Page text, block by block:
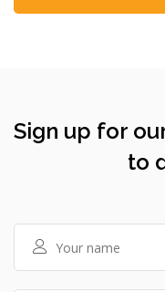
Sign up for
to